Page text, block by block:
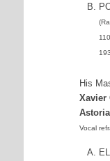
His
Xavier
Vocal